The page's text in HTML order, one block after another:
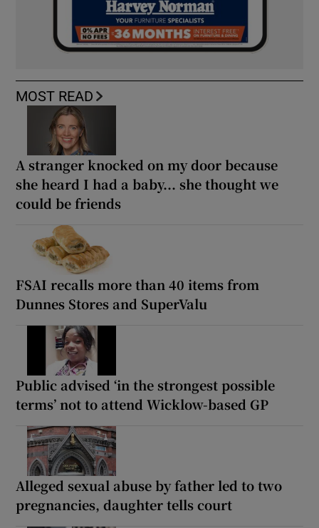
MOST READ
A stranger knocked on my door because
she heard I had a baby... she thought we
could be friends
FSAI recalls more than 40 items from
Dunnes Stores and SuperValu
Public advised ‘in the strongest possible
terms’ not to attend Wicklow-based GP
Alleged sexual abuse by father led to two
pregnancies, daughter tells court